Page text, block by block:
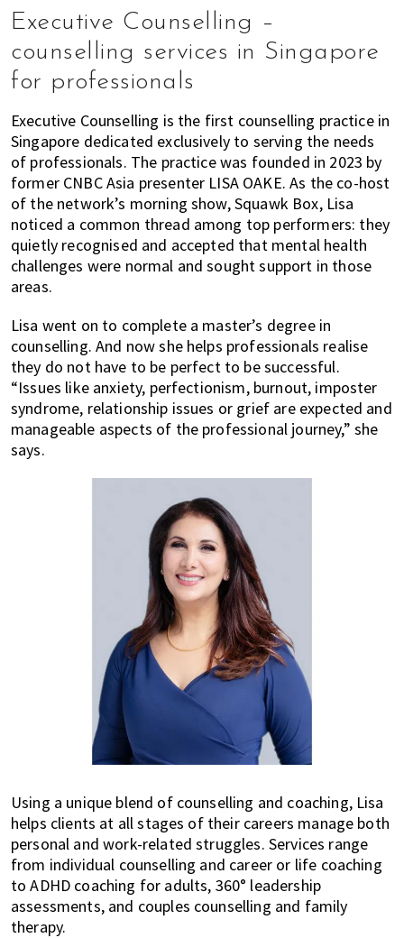
Executive Counselling –
counselling services in Singapore
for professionals
Executive Counselling is the first counselling practice in
Singapore dedicated exclusively to serving the needs
of professionals. The practice was founded in 2023 by
former CNBC Asia presenter LISA OAKE. As the co-host
of the network’s morning show, Squawk Box, Lisa
noticed a common thread among top performers: they
quietly recognised and accepted that mental health
challenges were normal and sought support in those
areas.
Lisa went on to complete a master’s degree in
counselling. And now she helps professionals realise
they do not have to be perfect to be successful.
“Issues like anxiety, perfectionism, burnout, imposter
syndrome, relationship issues or grief are expected and
manageable aspects of the professional journey,” she
says.
Using a unique blend of counselling and coaching, Lisa
helps clients at all stages of their careers manage both
personal and work-related struggles. Services range
from individual counselling and career or life coaching
to ADHD coaching for adults, 360° leadership
assessments, and couples counselling and family
therapy.